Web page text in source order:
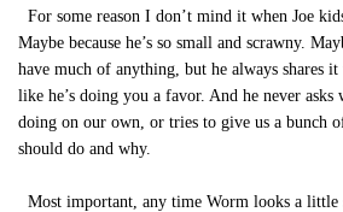
For some reason I don’t mind it when Joe
Maybe because he’s so small and scrawny.
have much of anything, but he always shares
like he’s doing you a favor. And he never asks
doing on our own, or tries to give us a bunch
should do and why.
Most important, any time Worm looks a little